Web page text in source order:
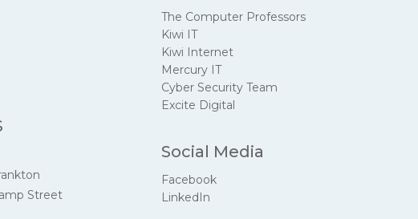
Street
The Computer Professors
Kiwi IT
Kiwi Internet
Mercury IT
Cyber Security Team
Excite Digital
Social Media
Facebook
LinkedIn